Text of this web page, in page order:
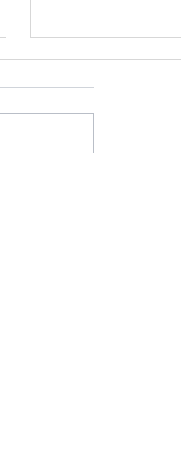
Welcome to the NDG